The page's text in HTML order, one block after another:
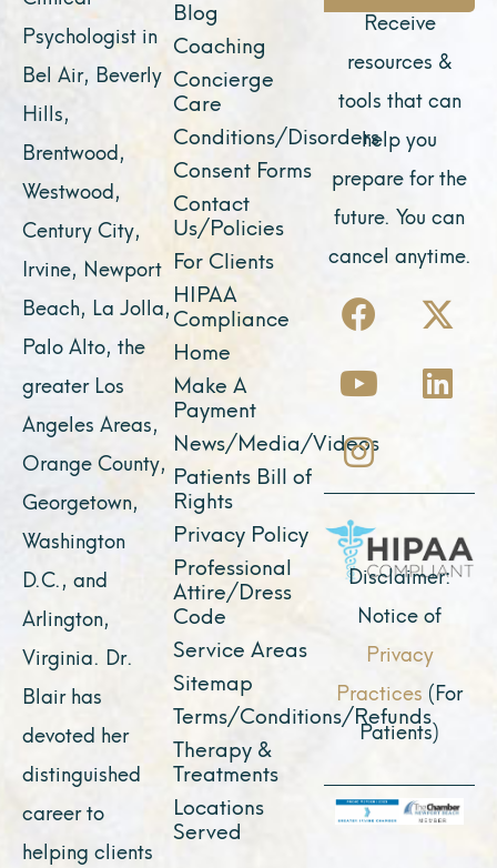
Psychologist in
Bel Air, Beverly
Hills,
Brentwood,
Westwood,
Century City,
Irvine, Newport
Beach, La Jolla,
Palo Alto, the
greater Los
Angeles Areas,
Orange County,
Georgetown,
Washington
D.C., and
Arlington,
Virginia. Dr.
Blair has
devoted her
distinguished
career to
helping clients
Blog
Coaching
Concierge
Care
Conditions/Disorders
Consent Forms
Contact
Us/Policies
For Clients
HIPAA
Compliance
Home
Make A
Payment
News/Media/Videos
Patients Bill of
Rights
Privacy Policy
Professional
Attire/Dress
Code
Service Areas
Sitemap
Terms/Conditions/Refunds
Therapy &
Treatments
Locations
Served
Receive
resources &
tools that can
help you
prepare for the
future. You can
cancel anytime.
F
a
c
e
b
o
o
k
X
-
t
w
t
e
r
Y
o
u
t
u
b
e
L
i
n
k
i
n
I
n
s
t
a
g
r
a
m
Disclaimer:
Notice of
Privacy
Practices (For
Patients)